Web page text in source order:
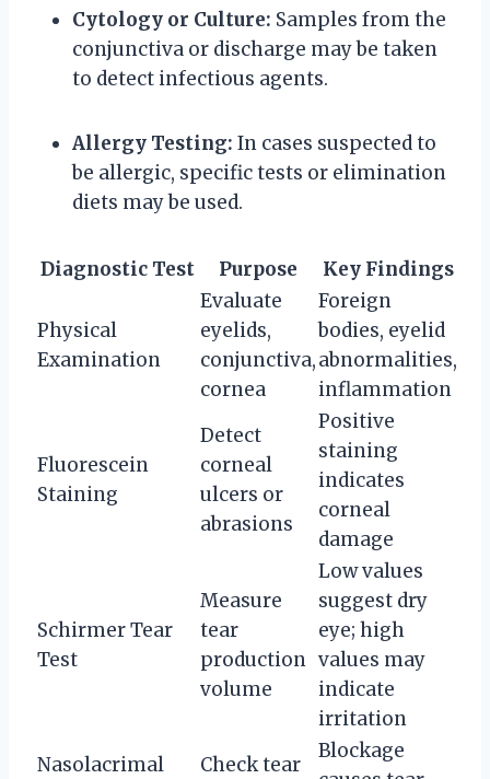
Cytology or Culture: Samples from the
conjunctiva or discharge may be taken
to detect infectious agents.
Allergy Testing: In cases suspected to
be allergic, specific tests or elimination
diets may be used.
Diagnostic Test Purpose Key Findings
Physical
Examination
Evaluate
eyelids,
conjunctiva,
cornea
Foreign
bodies, eyelid
abnormalities,
inflammation
Fluorescein
Staining
Detect
corneal
ulcers or
abrasions
Positive
staining
indicates
corneal
damage
Schirmer Tear
Test
Measure
tear
production
volume
Low values
suggest dry
eye; high
values may
indicate
irritation
Nasolacrimal
Check tear
Blockage